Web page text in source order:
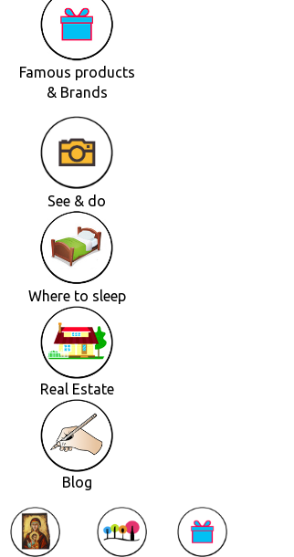
Famous products
& Brands
See & do
Where to sleep
Real Estate
Blog